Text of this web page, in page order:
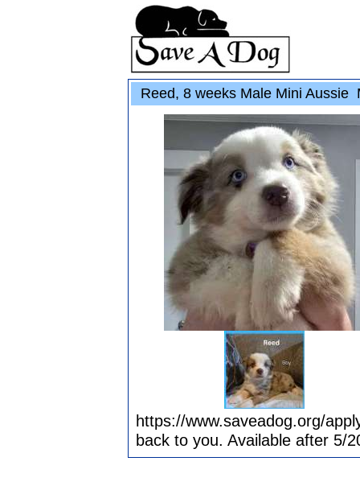
Reed, 8 weeks Male Mini Aussie
https://www.saveadog.org/
back to you. Available after 5/